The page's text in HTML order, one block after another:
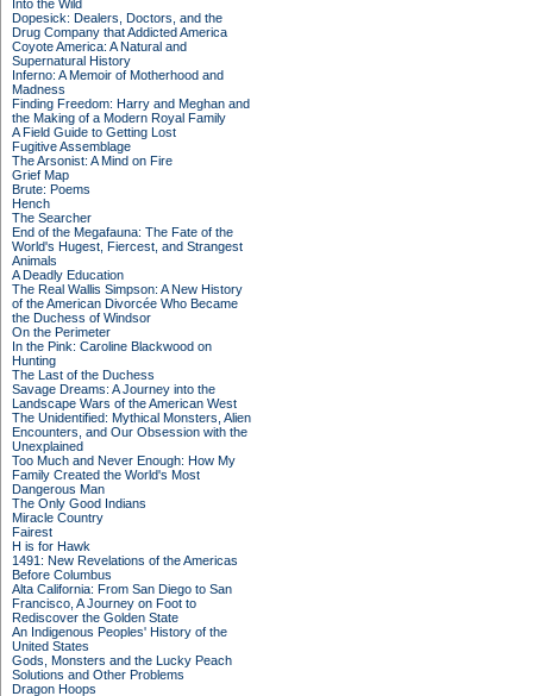
Into the Wild
Dopesick: Dealers, Doctors, and the
Drug Company that Addicted America
Coyote America: A Natural and
Supernatural History
Inferno: A Memoir of Motherhood and
Madness
Finding Freedom: Harry and Meghan and
the Making of a Modern Royal Family
A Field Guide to Getting Lost
Fugitive Assemblage
The Arsonist: A Mind on Fire
Grief Map
Brute: Poems
Hench
The Searcher
End of the Megafauna: The Fate of the
World's Hugest, Fiercest, and Strangest
Animals
A Deadly Education
The Real Wallis Simpson: A New History
of the American Divorcée Who Became
the Duchess of Windsor
On the Perimeter
In the Pink: Caroline Blackwood on
Hunting
The Last of the Duchess
Savage Dreams: A Journey into the
Landscape Wars of the American West
The Unidentified: Mythical Monsters, Alien
Encounters, and Our Obsession with the
Unexplained
Too Much and Never Enough: How My
Family Created the World's Most
Dangerous Man
The Only Good Indians
Miracle Country
Fairest
H is for Hawk
1491: New Revelations of the Americas
Before Columbus
Alta California: From San Diego to San
Francisco, A Journey on Foot to
Rediscover the Golden State
An Indigenous Peoples' History of the
United States
Gods, Monsters and the Lucky Peach
Solutions and Other Problems
Dragon Hoops